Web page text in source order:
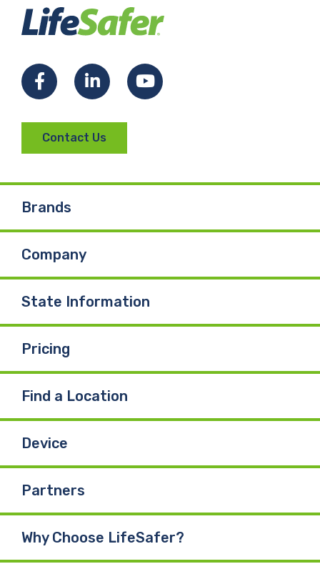
FacebookLinkedInYouTube
Contact Us
Brands
Company
State Information
Pricing
Find a Location
Device
Partners
Why Choose LifeSafer?